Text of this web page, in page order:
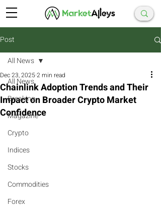
Post
All News
Breaking
Magazine
Crypto
Indices
Stocks
Commodities
Forex
All News
Chainlink Adoption Trends and Their
Impact on Broader Crypto Market
Confidence
Dec 23, 20252 min read